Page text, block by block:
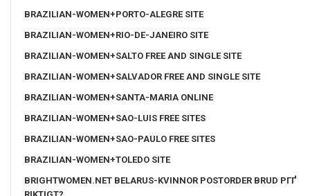
BRAZILIAN-WOMEN+PORTO-ALEGRE SITE
BRAZILIAN-WOMEN+RIO-DE-JANEIRO SITE
BRAZILIAN-WOMEN+SALTO FREE AND SINGLE SITE
BRAZILIAN-WOMEN+SALVADOR FREE AND SINGLE SITE
BRAZILIAN-WOMEN+SANTA-MARIA ONLINE
BRAZILIAN-WOMEN+SAO-LUIS FREE SITES
BRAZILIAN-WOMEN+SAO-PAULO FREE SITES
BRAZILIAN-WOMEN+TOLEDO SITE
BRIGHTWOMEN.NET BELARUS-KVINNOR POSTORDER BRUD PГҐ
RIKTIGT?